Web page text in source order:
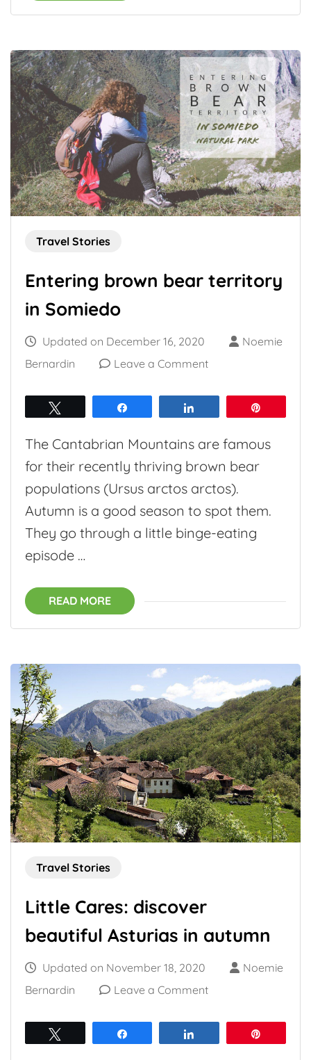
Travel Stories
Entering brown bear territory
in Somiedo
Updated on December 16, 2020
Noemie
Bernardin
Leave a Commenton
territory
in
Somiedo
The Cantabrian Mountains are famous
for their recently thriving brown bear
populations (Ursus arctos arctos).
Autumn is a good season to spot them.
They go through a little binge-eating
episode …
READ MORE
Travel Stories
Little Cares: discover
beautiful Asturias in autumn
Updated on November 18, 2020
Noemie
Bernardin
Leave a Commenton